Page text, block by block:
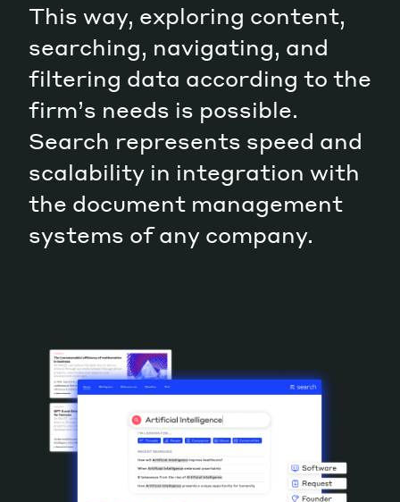
This way, exploring content,
searching, navigating, and
filtering data according to the
firm’s needs is possible.
Search represents speed and
scalability in integration with
the document management
systems of any company.